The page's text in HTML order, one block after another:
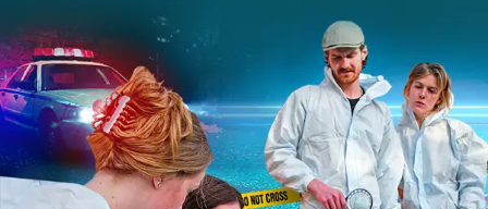
INT AT
ES
IE
IT
NL
Book Tickets